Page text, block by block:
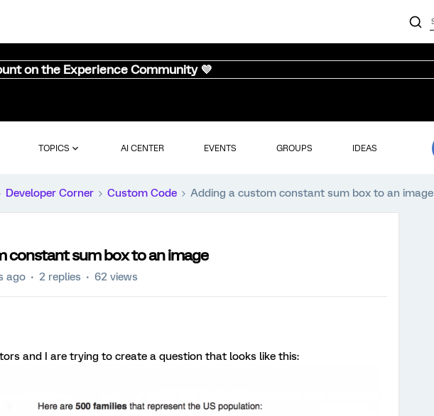
on the Experience Community 💜
TOPICS AI CENTER EVENTS GROUPS IDEAS
Developer Corner Custom Code Adding a custom constant sum box to an image
constant sum box to an image
ago 2 replies 62 views
and I are trying to create a question that looks like this: